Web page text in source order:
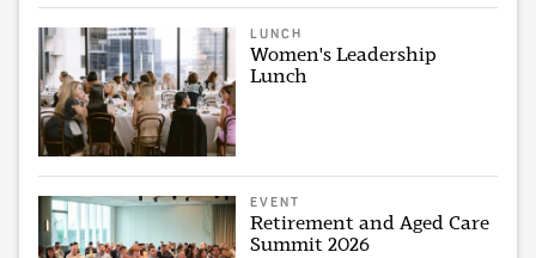
LUNCH
Women's Leadership
Lunch
EVENT
Retirement and Aged Care
Summit 2026